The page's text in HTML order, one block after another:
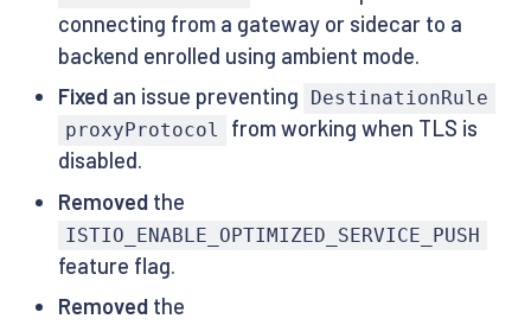
connecting from a gateway or sidecar to a
backend enrolled using ambient mode.
Fixedan issue preventing
DestinationRule
proxyProtocol
from working when TLS is
disabled.
Removedthe
ISTIO_ENABLE_OPTIMIZED_SERVICE_PUSH
feature flag.
Removedthe